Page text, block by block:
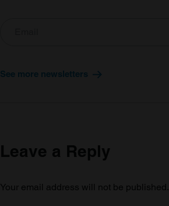
See more newsletters
Leave a Reply
Your email address will not be published.